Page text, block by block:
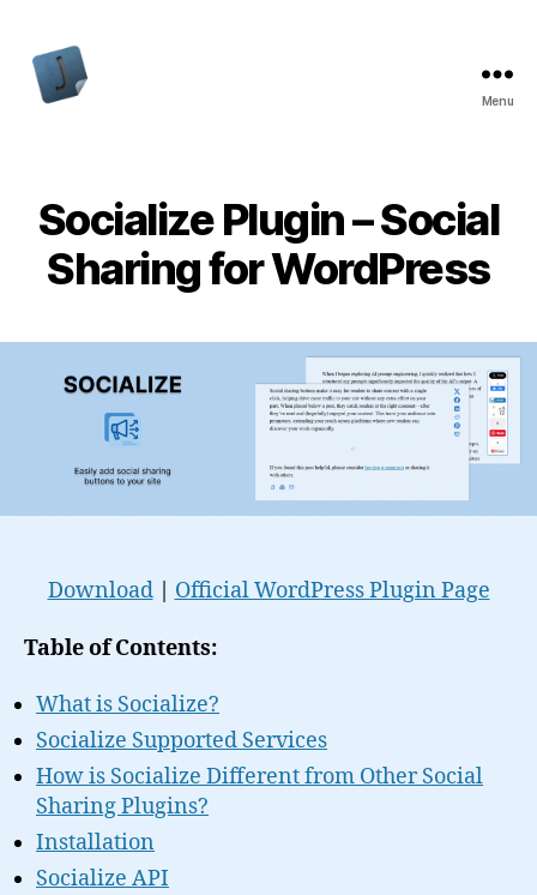
Menu
Socialize Plugin – Social
Sharing for WordPress
Download| Official WordPress Plugin Page
Table of Contents:
What is Socialize?
Socialize Supported Services
How is Socialize Different from Other Social
Sharing Plugins?
Installation
Socialize API